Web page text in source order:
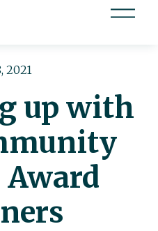
O
e
n
up with
2021